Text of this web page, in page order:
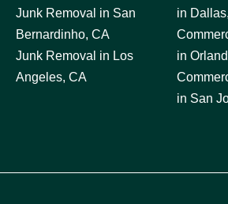
Junk Removal in San
Bernardinho, CA
Junk Removal in Los
Angeles, CA
in
in
in San